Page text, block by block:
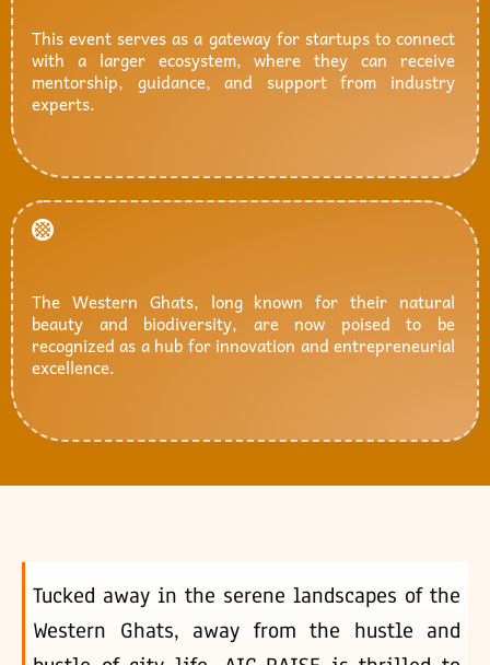
This event serves as a gateway for startups to connect
with a larger ecosystem, where they can receive
mentorship, guidance, and support from industry
experts.
The Western Ghats, long known for their natural
beauty and biodiversity, are now poised to be
recognized as a hub for innovation and entrepreneurial
excellence.
Tucked away in the serene landscapes of the
Western Ghats, away from the hustle and